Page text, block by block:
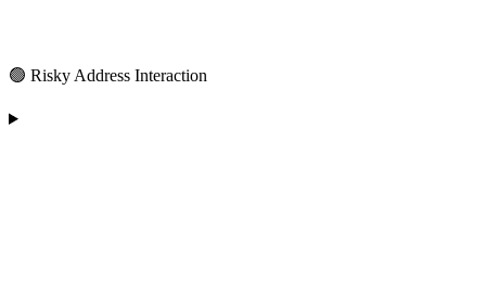
🟢 Risky Address Interaction